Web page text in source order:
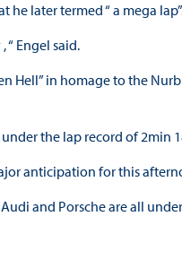
he later termed “ a mega
“ Engel said.
Hell” in homage to the
the lap record of 2min
anticipation for this
and Porsche are all